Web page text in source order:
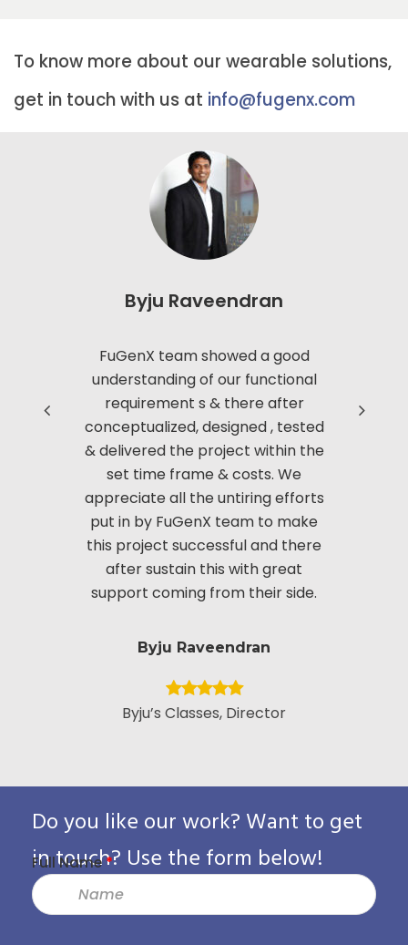
To know more about our wearable solutions,
get in touch with us at info@fugenx.com
Byju Raveendran
FuGenX team showed a good
understanding of our functional
requirement s & there after
conceptualized, designed , tested
& delivered the project within the
set time frame & costs. We
appreciate all the untiring efforts
put in by FuGenX team to make
this project successful and there
after sustain this with great
support coming from their side.
Byju Raveendran
Byju’s Classes, Director
based
Do you like our work? Want to get
in touch? Use the form below!
Full Name*